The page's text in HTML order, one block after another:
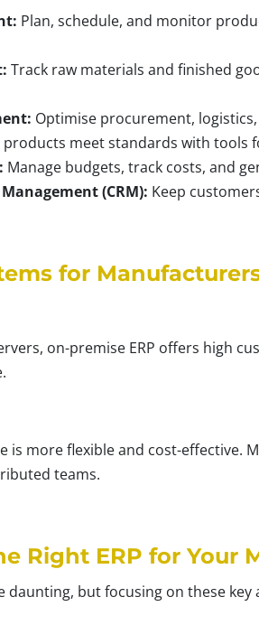
Plan, schedule, and monitor
Track raw materials and finished
Optimise procurement,
products meet standards with tools
Manage budgets, track costs, and
(CRM): Keep
for
on-premise ERP offers high
is more flexible and cost-effective.
teams.
Right ERP for Your
daunting, but focusing on these key